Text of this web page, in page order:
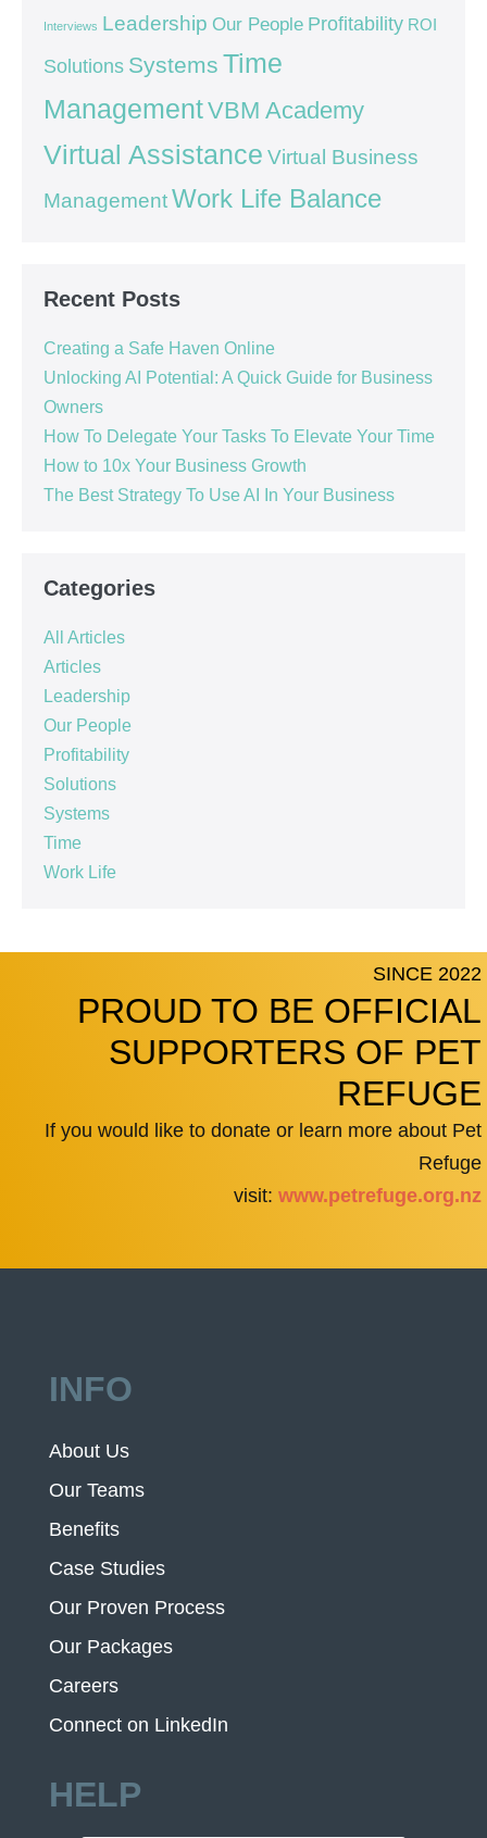
Interviews Leadership Our People Profitability ROI
Solutions Systems Time
ManagementVBM Academy
Virtual Assistance Virtual Business
ManagementWork Life Balance
Recent Posts
Creating a Safe Haven Online
Unlocking AI Potential: A Quick Guide for Business
Owners
How To Delegate Your Tasks To Elevate Your Time
How to 10x Your Business Growth
The Best Strategy To Use AI In Your Business
Categories
All Articles
Articles
Leadership
Our People
Profitability
Solutions
Systems
Time
Work Life
SINCE 2022
PROUD TO BE OFFICIAL
SUPPORTERS OF PET
REFUGE
If you would like to donate or learn more about Pet
Refuge
visit: www.petrefuge.org.nz
INFO
About Us
Our Teams
Benefits
Case Studies
Our Proven Process
Our Packages
Careers
Connect on LinkedIn
HELP